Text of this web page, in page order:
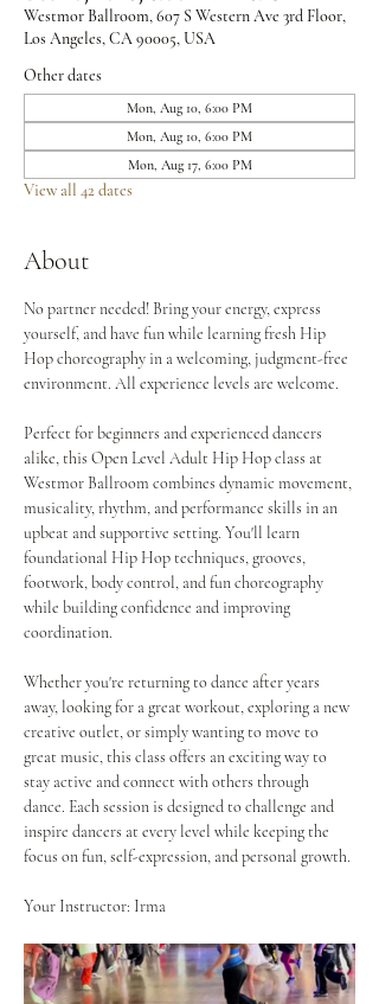
Westmor Ballroom, 607 S Western Ave 3rd Floor,
Los Angeles, CA 90005, USA
Other dates
Mon, Aug 10, 6:00 PM
Mon, Aug 10, 6:00 PM
Mon, Aug 17, 6:00 PM
View all 42 dates
About
No partner needed! Bring your energy, express
yourself, and have fun while learning fresh Hip
Hop choreography in a welcoming, judgment-free
environment. All experience levels are welcome.
Perfect for beginners and experienced dancers
alike, this Open Level Adult Hip Hop class at
Westmor Ballroom combines dynamic movement,
musicality, rhythm, and performance skills in an
upbeat and supportive setting. You'll learn
foundational Hip Hop techniques, grooves,
footwork, body control, and fun choreography
while building confidence and improving
coordination.
Whether you're returning to dance after years
away, looking for a great workout, exploring a new
creative outlet, or simply wanting to move to
great music, this class offers an exciting way to
stay active and connect with others through
dance. Each session is designed to challenge and
inspire dancers at every level while keeping the
focus on fun, self-expression, and personal growth.
Your Instructor: Irma